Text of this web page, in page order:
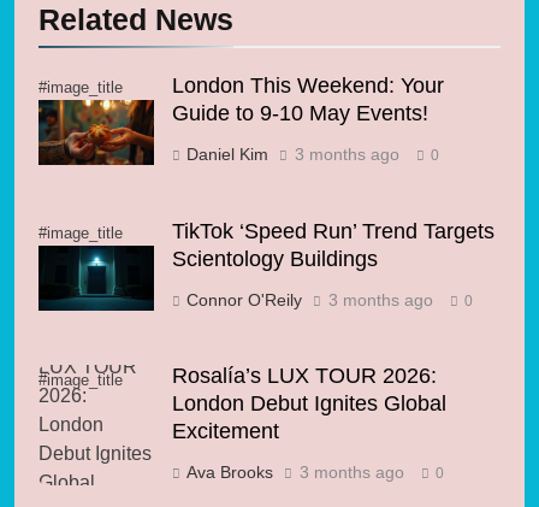
Related News
#image_title
London This Weekend: Your
Guide to 9-10 May Events!
Daniel Kim 3 months ago 0
#image_title
TikTok ‘Speed Run’ Trend Targets
Scientology Buildings
Connor O'Reily 3 months ago 0
#image_title
Rosalía’s LUX TOUR 2026:
London Debut Ignites Global
Excitement
Ava Brooks 3 months ago 0